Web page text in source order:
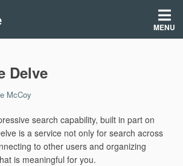
MENU
Delve
McCoy
search capability, built in part on
is a service not only for search across
to other users and organizing
is meaningful for you.